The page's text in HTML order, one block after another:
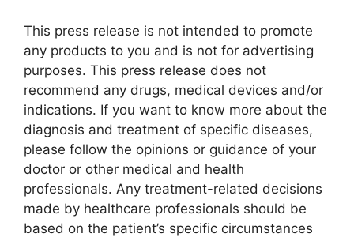
This press release is not intended to promote
any products to you and is not for advertising
purposes. This press release does not
recommend any drugs, medical devices and/or
indications. If you want to know more about the
diagnosis and treatment of specific diseases,
please follow the opinions or guidance of your
doctor or other medical and health
professionals. Any treatment-related decisions
made by healthcare professionals should be
based on the patient’s specific circumstances